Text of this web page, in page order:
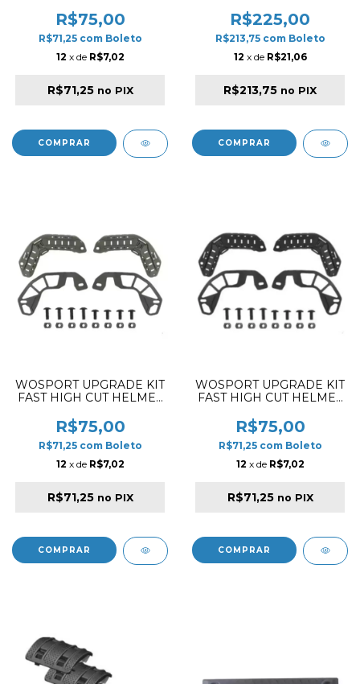
R$75,00
R$71,25 com Boleto
12 x de R$7,02
R$71,25 no PIX
R$225,00
R$213,75 com Boleto
12 x de R$21,06
R$213,75 no PIX
WOSPORT UPGRADE KIT
FAST HIGH CUT HELMET
R$75,00
R$71,25 com Boleto
12 x de R$7,02
R$71,25 no PIX
WOSPORT UPGRADE KIT
FAST HIGH CUT HELMET
R$75,00
R$71,25 com Boleto
12 x de R$7,02
R$71,25 no PIX